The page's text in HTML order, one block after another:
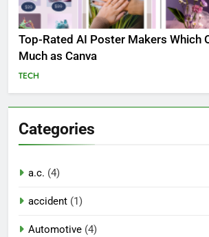
Top-Rated AI Poster Makers Which
Much as Canva
TECH
Categories
a.c. (4)
accident (1)
Automotive (4)